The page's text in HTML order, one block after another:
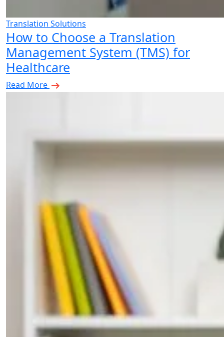
Translation Solutions
How to Choose a Translation
Management System (TMS) for
Healthcare
Read More